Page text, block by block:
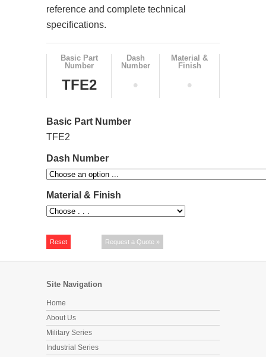
reference and complete technical
specifications.
Basic Part
Number
Dash
Number
Material &
Finish
TFE2 • •
Basic Part Number
TFE2
Dash Number
Material & Finish
Site Navigation
Home
About Us
Military Series
Industrial Series